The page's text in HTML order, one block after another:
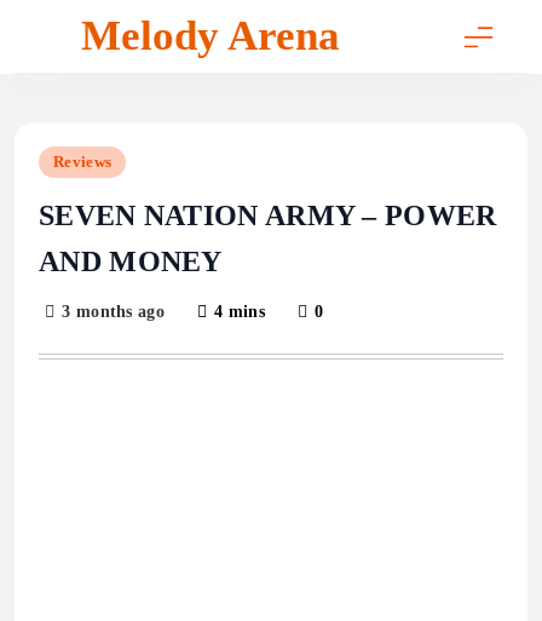
Melody Arena
Reviews
SEVEN NATION ARMY – POWER
AND MONEY
3 months ago 4 mins 0